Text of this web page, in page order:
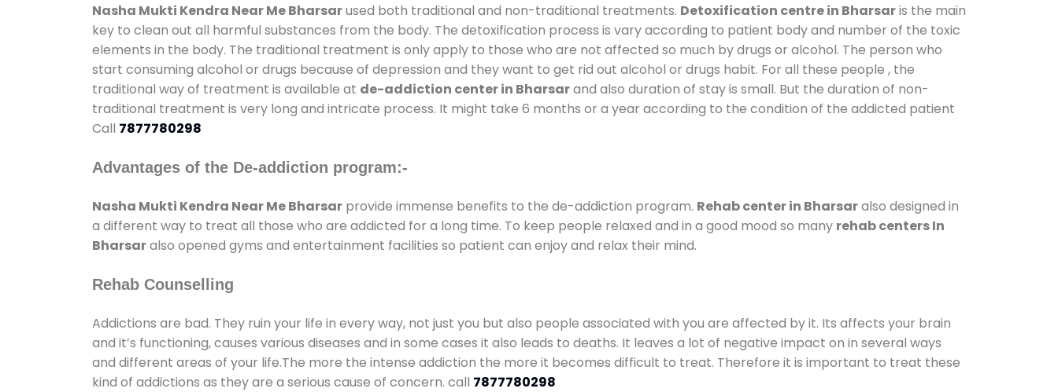
Nasha Mukti Kendra Near Me Bharsarused both traditional and non-traditional treatments. Detoxification centre in Bharsaris the main
key to clean out all harmful substances from the body. The detoxification process is vary according to patient body and number of the toxic
elements in the body. The traditional treatment is only apply to those who are not affected so much by drugs or alcohol. The person who
start consuming alcohol or drugs because of depression and they want to get rid out alcohol or drugs habit. For all these people , the
traditional way of treatment is available at de-addiction center in Bharsarand also duration of stay is small. But the duration of non-
traditional treatment is very long and intricate process. It might take 6 months or a year according to the condition of the addicted patient
Call 7877780298
Advantages of the De-addiction program:-
Nasha Mukti Kendra Near Me Bharsar provide immense benefits to the de-addiction program. Rehab center in Bharsaralso designed in
a different way to treat all those who are addicted for a long time. To keep people relaxed and in a good mood so many rehab centers In
Bharsaralso opened gyms and entertainment facilities so patient can enjoy and relax their mind.
Rehab Counselling
Addictions are bad. They ruin your life in every way, not just you but also people associated with you are affected by it. Its affects your brain
and it’s functioning, causes various diseases and in some cases it also leads to deaths. It leaves a lot of negative impact on in several ways
and different areas of your life.The more the intense addiction the more it becomes difficult to treat. Therefore it is important to treat these
kind of addictions as they are a serious cause of concern. call 7877780298